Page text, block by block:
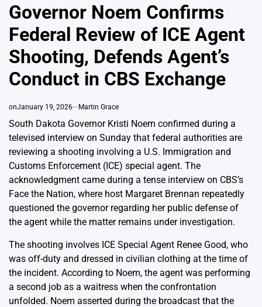
Governor Noem Confirms
Federal Review of ICE Agent
Shooting, Defends Agent’s
Conduct in CBS Exchange
onJanuary 19, 2026 Martin Grace
South Dakota Governor Kristi Noem confirmed during a
televised interview on Sunday that federal authorities are
reviewing a shooting involving a U.S. Immigration and
Customs Enforcement (ICE) special agent. The
acknowledgment came during a tense interview on CBS’s
Face the Nation, where host Margaret Brennan repeatedly
questioned the governor regarding her public defense of
the agent while the matter remains under investigation.
The shooting involves ICE Special Agent Renee Good, who
was off-duty and dressed in civilian clothing at the time of
the incident. According to Noem, the agent was performing
a second job as a waitress when the confrontation
unfolded. Noem asserted during the broadcast that the